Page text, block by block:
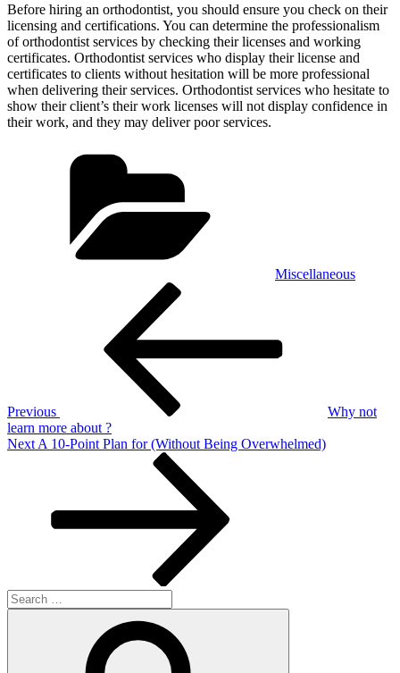
Before hiring an orthodontist, you should ensure you check on their
licensing and certifications. You can determine the professionalism
of orthodontist services by checking their licenses and working
certificates. Orthodontist services who display their license and
certificates to clients without hesitation will be more professional
when delivering their services. Orthodontist services who hesitate to
show their client’s their work licenses will not display confidence in
their work, and they may deliver poor services.
Miscellaneous
Previous
Why not
learn more about ?
Next
Next A 10-Point Plan for (Without Being Overwhelmed)
Search
for: